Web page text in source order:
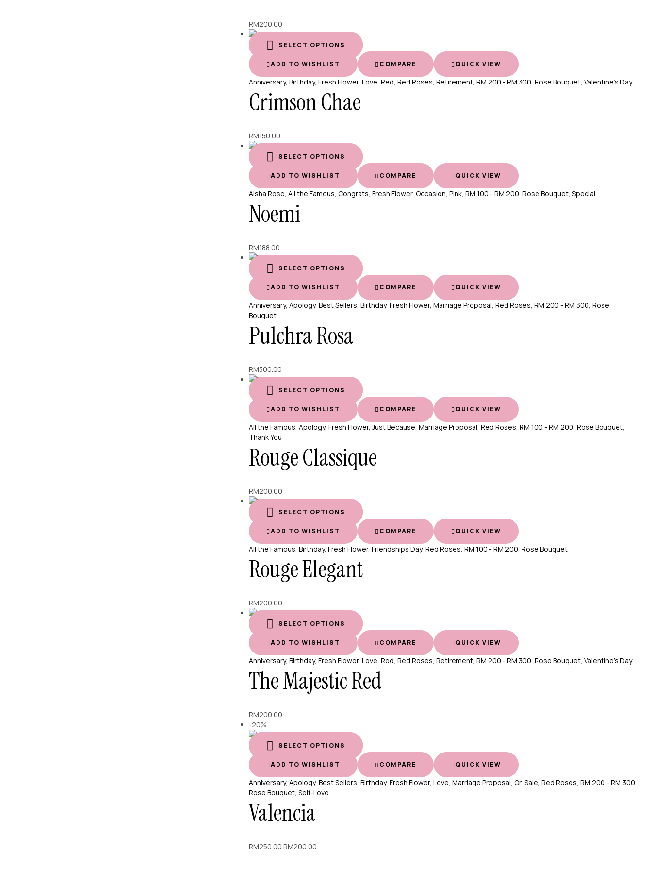
RM200.00
SELECT OPTIONS
ADD TO WISHLIST COMPARE QUICK VIEW
Anniversary, Birthday, Fresh Flower, Love, Red, Red Roses, Retirement, RM 200 - RM 300, Rose Bouquet, Valentine's Day
Crimson Chae
RM150.00
SELECT OPTIONS
ADD TO WISHLIST COMPARE QUICK VIEW
Aisha Rose, All the Famous, Congrats, Fresh Flower, Occasion, Pink, RM 100 - RM 200, Rose Bouquet, Special
Noemi
RM188.00
SELECT OPTIONS
ADD TO WISHLIST COMPARE QUICK VIEW
Anniversary, Apology, Best Sellers, Birthday, Fresh Flower, Marriage Proposal, Red Roses, RM 200 - RM 300, Rose
Bouquet
Pulchra Rosa
RM300.00
SELECT OPTIONS
ADD TO WISHLIST COMPARE QUICK VIEW
All the Famous, Apology, Fresh Flower,Just Because, Marriage Proposal, Red Roses, RM 100 - RM 200, Rose Bouquet,
Thank You
Rouge Classique
RM200.00
SELECT OPTIONS
ADD TO WISHLIST COMPARE QUICK VIEW
All the Famous, Birthday, Fresh Flower, Friendships Day, Red Roses, RM 100 - RM 200, Rose Bouquet
Rouge Elegant
RM200.00
SELECT OPTIONS
ADD TO WISHLIST COMPARE QUICK VIEW
Anniversary, Birthday, Fresh Flower, Love, Red, Red Roses, Retirement, RM 200 - RM 300, Rose Bouquet, Valentine's Day
The Majestic Red
RM200.00
-20%
SELECT OPTIONS
ADD TO WISHLIST COMPARE QUICK VIEW
Anniversary, Apology, Best Sellers, Birthday, Fresh Flower, Love, Marriage Proposal, On Sale, Red Roses, RM 200 - RM 300,
Rose Bouquet, Self-Love
Valencia
RM250.00Original
RM200.00